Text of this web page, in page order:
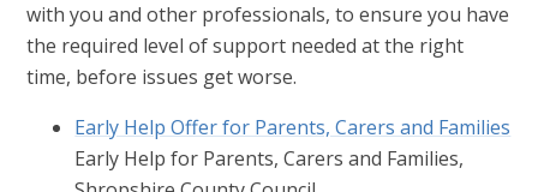
with you and other professionals, to ensure you have
the required level of support needed at the right
time, before issues get worse.
Early Help Offer for Parents, Carers and Families
Early Help for Parents, Carers and Families,